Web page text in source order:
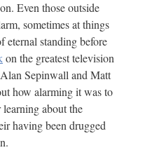
Even those outside
sometimes at things
eternal standing before
on the greatest television
Sepinwall and Matt
how alarming it was to
learning about the
having been drugged